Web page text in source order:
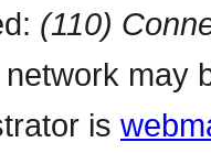
(110)
may
is